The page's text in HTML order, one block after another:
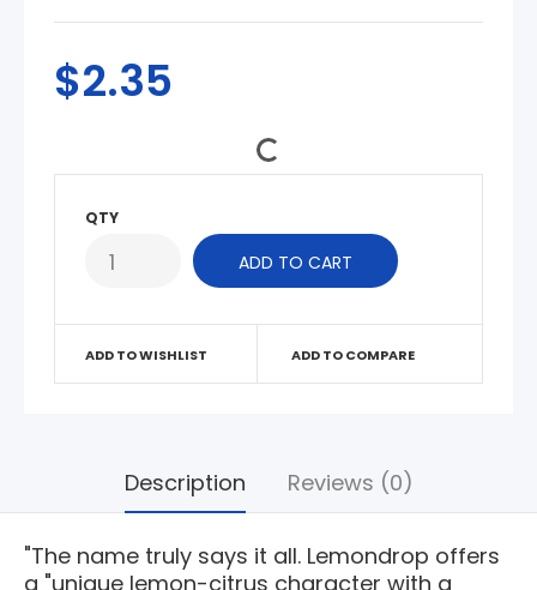
$2.35
QTY
ADD TO WISHLIST ADD TO COMPARE
Description Reviews (0)
"The name truly says it all. Lemondrop offers
a "unique lemon-citrus character with a